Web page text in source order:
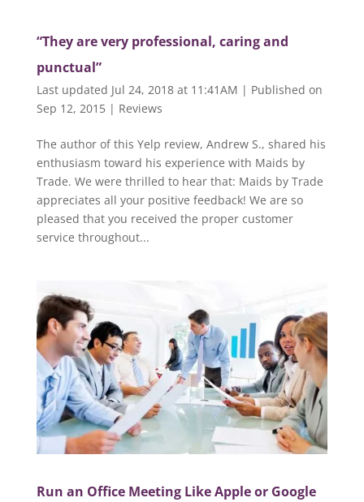
“They are very professional, caring and
punctual”
Last updated Jul 24, 2018 at 11:41AM | Published on
Sep 12, 2015| Reviews
The author of this Yelp review, Andrew S., shared his
enthusiasm toward his experience with Maids by
Trade. We were thrilled to hear that: Maids by Trade
appreciates all your positive feedback! We are so
pleased that you received the proper customer
service throughout...
Run an Office Meeting Like Apple or Google